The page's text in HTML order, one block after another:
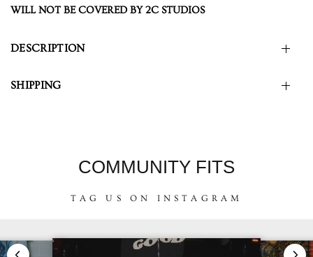
WILL NOT BE COVERED BY 2C STUDIOS
DESCRIPTION
SHIPPING
COMMUNITY FITS
TAG US ON INSTAGRAM